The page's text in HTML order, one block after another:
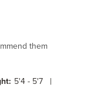
them
5'4 - 5'7 |